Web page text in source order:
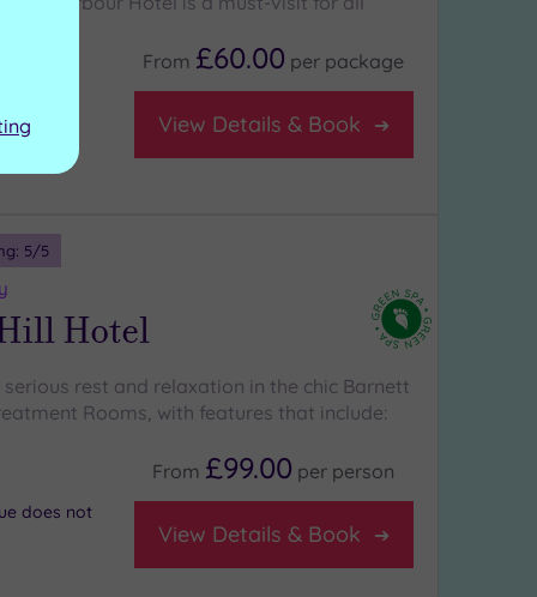
From £60.00 per package
View Details & Book
5/5
Hotel
rest and relaxation in the chic Barnett
Rooms, with features that include:
does not
From £99.00 per person
View Details & Book